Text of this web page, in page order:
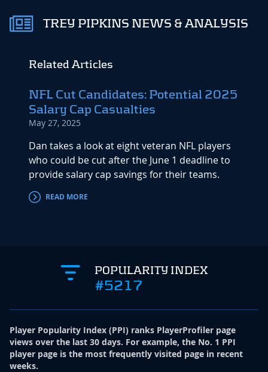
TREY PIPKINS NEWS & ANALYSIS
Related Articles
NFL Cut Candidates: Potential 2025
Salary Cap Casualties
May 27, 2025
Dan takes a look at eight veteran NFL players
who could be cut after the June 1 deadline to
provide salary cap savings for their teams.
READ MORE
POPULARITY INDEX
#5217
Player Popularity Index (PPI) ranks PlayerProfiler page
views over the last 30 days. For example, the No. 1 PPI
player page is the most frequently visited page in recent
weeks.